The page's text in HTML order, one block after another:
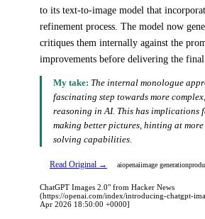
to its text-to-image model that
refinement process. The model now
critiques them internally against the
improvements before delivering the
My take: The internal monologue
fascinating step towards more
reasoning in AI. This has implications
making better pictures, hinting at
solving capabilities.
Read Original → aiopenaiimage generation
ChatGPT Images 2.0" from Hacker News
(https://openai.com/index/introducing-chatgpt-
Apr 2026 18:50:00 +0000]